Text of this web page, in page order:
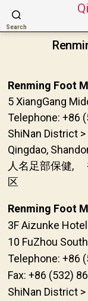
Search
Renming Foot
5 XiangGang
Telephone: +86
ShiNan District
Qingdao,
人名足部保健,
区
Renming Foot
3F Aizunke Hotel
10 FuZhou
Telephone: +86
Fax: +86 (532)
ShiNan District